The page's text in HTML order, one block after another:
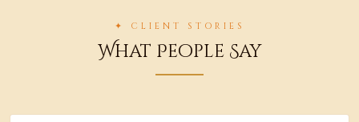
✦ CLIENT STORIES
What People Say